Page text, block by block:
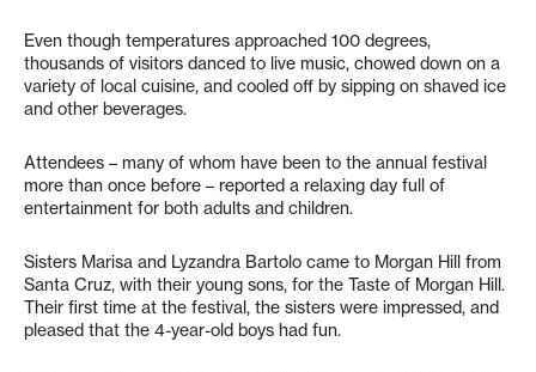
Even though temperatures approached 100 degrees,
thousands of visitors danced to live music, chowed down on a
variety of local cuisine, and cooled off by sipping on shaved ice
and other beverages.
Attendees – many of whom have been to the annual festival
more than once before – reported a relaxing day full of
entertainment for both adults and children.
Sisters Marisa and Lyzandra Bartolo came to Morgan Hill from
Santa Cruz, with their young sons, for the Taste of Morgan Hill.
Their first time at the festival, the sisters were impressed, and
pleased that the 4-year-old boys had fun.